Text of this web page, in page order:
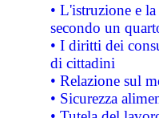
• L'istruzione e
secondo un
• I diritti dei
di cittadini
• Relazione sul
• Sicurezza